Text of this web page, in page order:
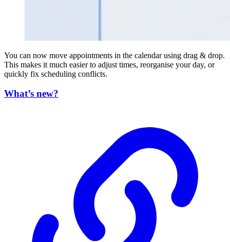
You can now move appointments in the calendar using drag & drop.
This makes it much easier to adjust times, reorganise your day, or
quickly fix scheduling conflicts.
What’s new?